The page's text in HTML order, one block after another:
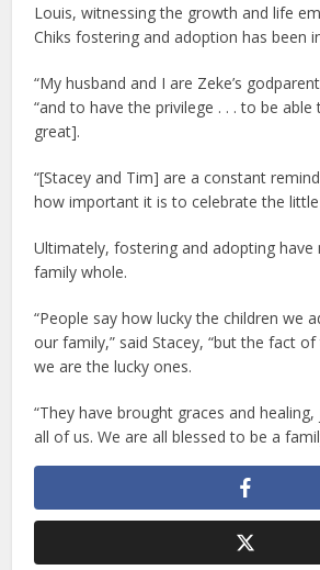
Louis, witnessing the growth and life
Chiks fostering and adoption has been
“My husband and I are Zeke’s
“and to have the privilege . . . to be
great].
“[Stacey and Tim] are a constant
how important it is to celebrate the little
Ultimately, fostering and adopting have
family whole.
“People say how lucky the children we
our family,” said Stacey, “but the fact
we are the lucky ones.
“They have brought graces and
all of us. We are all blessed to be a